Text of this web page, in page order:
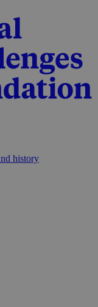
history